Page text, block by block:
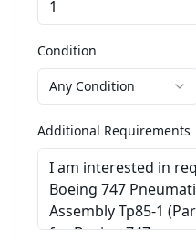
Condition
Any Condition
Additional Requirements